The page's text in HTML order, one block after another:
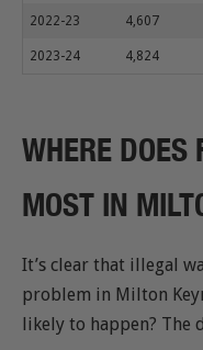
2022-23 4,607
2023-24 4,824
WHERE DOES
MOST IN
It’s clear that illegal
problem in Milton
likely to happen? The